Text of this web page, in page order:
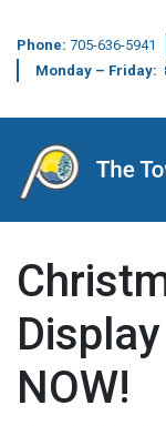
Phone: 705-636-5941
Monday – Friday:
Main
NOW!